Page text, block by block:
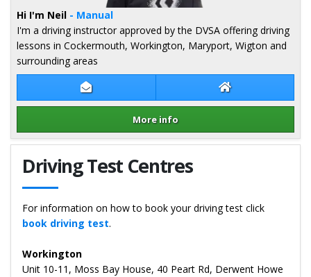
Contact Neil Campbell Neil Campbell
More info
Hi I'm Neil - Manual
I'm a driving instructor approved by the DVSA offering driving
lessons in Cockermouth, Workington, Maryport, Wigton and
surrounding areas
Details for Neil Campbell
Driving Test Centres
For information on how to book your driving test click
book driving test.
Workington
Unit 10-11, Moss Bay House, 40 Peart Rd, Derwent Howe